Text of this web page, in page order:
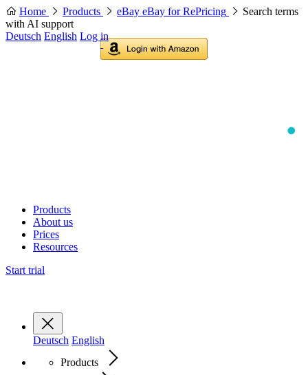
Home Products eBay eBay for RePricing
Search terms
with AI support
Deutsch English Log in
Products
About us
Prices
Resources
Start trial
Deutsch English
Products